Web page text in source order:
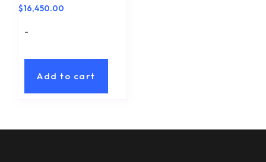
$16,450.00
-
Add to cart